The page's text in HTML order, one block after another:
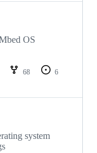
OS
68
6
system